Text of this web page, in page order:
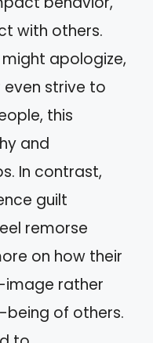
with others.
apologize,
strive to
this
and
In contrast,
guilt
remorse
on how their
rather
of others.